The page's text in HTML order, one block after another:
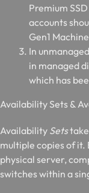
Premium
accounts
Gen1
In
in managed
which has
Availability Sets &
Availability Sets
multiple copies of it.
physical server,
switches within a